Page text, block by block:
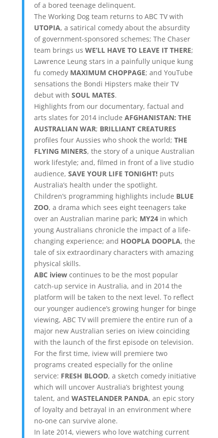
of a bored teenage delinquent.
The Working Dog team returns to ABC TV with
UTOPIA, a satirical comedy about the absurdity
of government-sponsored schemes; The Chaser
team brings us WE’LL HAVE TO LEAVE IT THERE;
Lawrence Leung stars in a painfully unique kung
fu comedy MAXIMUM CHOPPAGE; and YouTube
sensations the Bondi Hipsters make their TV
debut with SOUL MATES.
Highlights from our documentary, factual and
arts slates for 2014 include AFGHANISTAN: THE
AUSTRALIAN WAR; BRILLIANT CREATURES
profiles four Aussies who shook the world; THE
FLYING MINERS, the story of a unique Australian
work lifestyle; and, filmed in front of a live studio
audience, SAVE YOUR LIFE TONIGHT!puts
Australia’s health under the spotlight.
Children’s programming highlights include BLUE
ZOO, a drama which sees eight teenagers take
over an Australian marine park; MY24in which
young Australians chronicle the impact of a life-
changing experience; and HOOPLA DOOPLA, the
tale of six extraordinary characters with amazing
physical skills.
ABC iviewcontinues to be the most popular
catch-up service in Australia, and in 2014 the
platform will be taken to the next level. To reflect
our younger audience’s growing hunger for binge
viewing, ABC TV will premiere the entire run of a
major new Australian series on iview coinciding
with the launch of the first episode on television.
For the first time, iview will premiere two
programs created especially for the online
service: FRESH BLOOD, a sketch comedy initiative
which will uncover Australia’s brightest young
talent, and WASTELANDER PANDA, an epic story
of loyalty and betrayal in an environment where
no-one can survive alone.
In late 2014, viewers who love watching current